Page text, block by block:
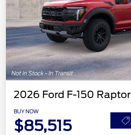
2026 Ford F-150 Raptor
BUY NOW
$85,515